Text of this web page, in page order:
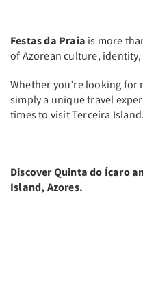
Festas da Praia is more
of Azorean culture, identity,
Whether you’re looking
simply a unique travel
times to visit Terceira Island.
Discover Quinta do Ícaro
Island, Azores.